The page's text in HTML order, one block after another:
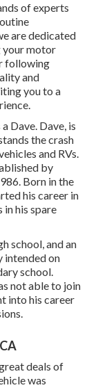
of experts
are dedicated
your motor
following
and
you to a
Dave. Dave, is
the crash
and RVs.
by
Born in the
his career in
in his spare
school, and an
intended on
school.
not able to join
into his career
deals of
was